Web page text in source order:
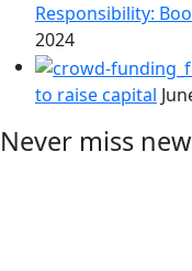
Responsibility:
2024
to raise capital
Never miss